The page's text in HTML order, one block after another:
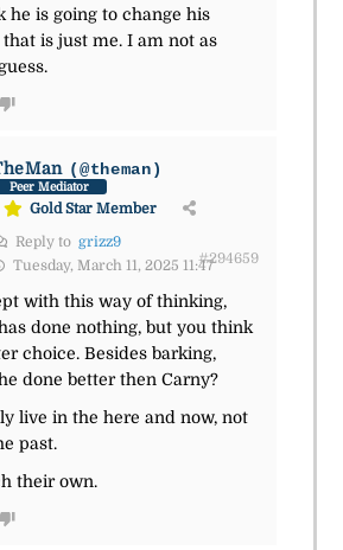
he is going to change his
that is just me. I am not as
(@theman)
Peer Mediator
Gold Star Member
Reply to grizz9
Tuesday, March 11, 2025 11:47#294659
with this way of thinking,
done nothing, but you think
choice. Besides barking,
done better then Carny?
live in the here and now, not
past.
their own.